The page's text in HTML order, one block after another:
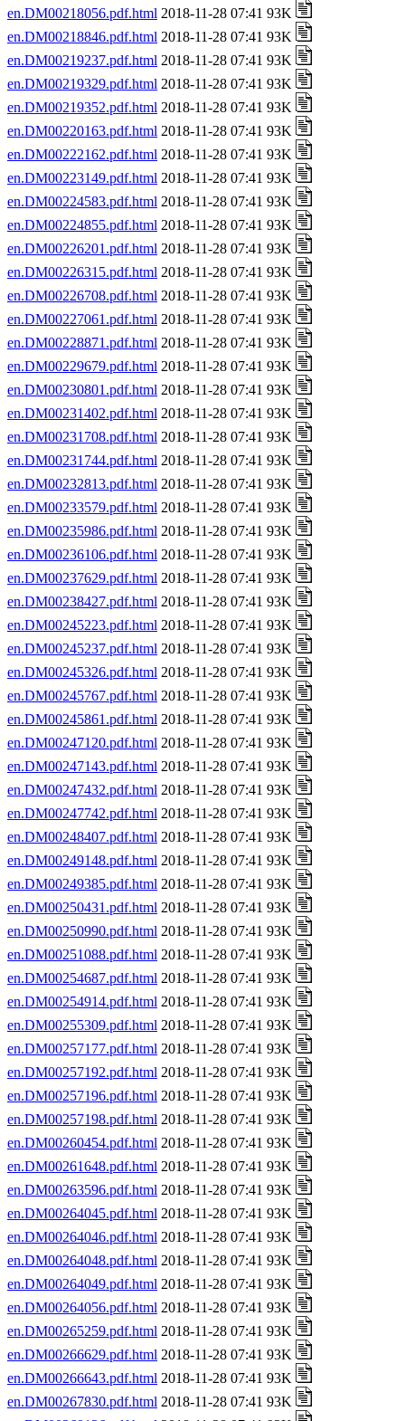
en.DM00218056.pdf.html 2018-11-28 07:41 93K
en.DM00218846.pdf.html 2018-11-28 07:41 93K
en.DM00219237.pdf.html 2018-11-28 07:41 93K
en.DM00219329.pdf.html 2018-11-28 07:41 93K
en.DM00219352.pdf.html 2018-11-28 07:41 93K
en.DM00220163.pdf.html 2018-11-28 07:41 93K
en.DM00222162.pdf.html 2018-11-28 07:41 93K
en.DM00223149.pdf.html 2018-11-28 07:41 93K
en.DM00224583.pdf.html 2018-11-28 07:41 93K
en.DM00224855.pdf.html 2018-11-28 07:41 93K
en.DM00226201.pdf.html 2018-11-28 07:41 93K
en.DM00226315.pdf.html 2018-11-28 07:41 93K
en.DM00226708.pdf.html 2018-11-28 07:41 93K
en.DM00227061.pdf.html 2018-11-28 07:41 93K
en.DM00228871.pdf.html 2018-11-28 07:41 93K
en.DM00229679.pdf.html 2018-11-28 07:41 93K
en.DM00230801.pdf.html 2018-11-28 07:41 93K
en.DM00231402.pdf.html 2018-11-28 07:41 93K
en.DM00231708.pdf.html 2018-11-28 07:41 93K
en.DM00231744.pdf.html 2018-11-28 07:41 93K
en.DM00232813.pdf.html 2018-11-28 07:41 93K
en.DM00233579.pdf.html 2018-11-28 07:41 93K
en.DM00235986.pdf.html 2018-11-28 07:41 93K
en.DM00236106.pdf.html 2018-11-28 07:41 93K
en.DM00237629.pdf.html 2018-11-28 07:41 93K
en.DM00238427.pdf.html 2018-11-28 07:41 93K
en.DM00245223.pdf.html 2018-11-28 07:41 93K
en.DM00245237.pdf.html 2018-11-28 07:41 93K
en.DM00245326.pdf.html 2018-11-28 07:41 93K
en.DM00245767.pdf.html 2018-11-28 07:41 93K
en.DM00245861.pdf.html 2018-11-28 07:41 93K
en.DM00247120.pdf.html 2018-11-28 07:41 93K
en.DM00247143.pdf.html 2018-11-28 07:41 93K
en.DM00247432.pdf.html 2018-11-28 07:41 93K
en.DM00247742.pdf.html 2018-11-28 07:41 93K
en.DM00248407.pdf.html 2018-11-28 07:41 93K
en.DM00249148.pdf.html 2018-11-28 07:41 93K
en.DM00249385.pdf.html 2018-11-28 07:41 93K
en.DM00250431.pdf.html 2018-11-28 07:41 93K
en.DM00250990.pdf.html 2018-11-28 07:41 93K
en.DM00251088.pdf.html 2018-11-28 07:41 93K
en.DM00254687.pdf.html 2018-11-28 07:41 93K
en.DM00254914.pdf.html 2018-11-28 07:41 93K
en.DM00255309.pdf.html 2018-11-28 07:41 93K
en.DM00257177.pdf.html 2018-11-28 07:41 93K
en.DM00257192.pdf.html 2018-11-28 07:41 93K
en.DM00257196.pdf.html 2018-11-28 07:41 93K
en.DM00257198.pdf.html 2018-11-28 07:41 93K
en.DM00260454.pdf.html 2018-11-28 07:41 93K
en.DM00261648.pdf.html 2018-11-28 07:41 93K
en.DM00263596.pdf.html 2018-11-28 07:41 93K
en.DM00264045.pdf.html 2018-11-28 07:41 93K
en.DM00264046.pdf.html 2018-11-28 07:41 93K
en.DM00264048.pdf.html 2018-11-28 07:41 93K
en.DM00264049.pdf.html 2018-11-28 07:41 93K
en.DM00264056.pdf.html 2018-11-28 07:41 93K
en.DM00265259.pdf.html 2018-11-28 07:41 93K
en.DM00266629.pdf.html 2018-11-28 07:41 93K
en.DM00266643.pdf.html 2018-11-28 07:41 93K
en.DM00267830.pdf.html 2018-11-28 07:41 93K